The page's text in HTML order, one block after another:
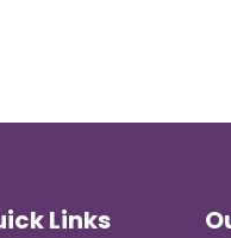
Links